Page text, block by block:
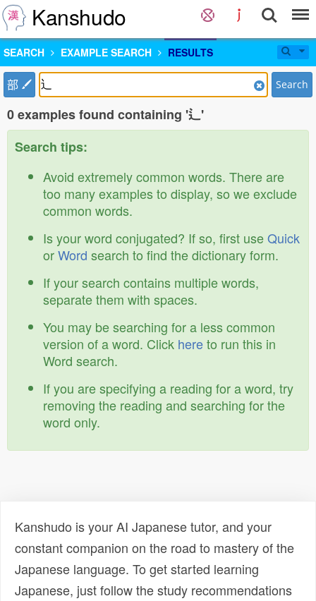
Kanshudo
SEARCH EXAMPLE SEARCH RESULTS
部 Search
0 examples found containing '辶'
Search tips:
Avoid extremely common words. There are
too many examples to display, so we exclude
common words.
Is your word conjugated? If so, first useQuick
orWord search to find the dictionary form.
If your search contains multiple words,
separate them with spaces.
You may be searching for a less common
version of a word. Click hereto run this in
Word search.
If you are specifying a reading for a word, try
removing the reading and searching for the
word only.
Kanshudo is your AI Japanese tutor, and your
constant companion on the road to mastery of the
Japanese language. To get started learning
Japanese, just follow the study recommendations